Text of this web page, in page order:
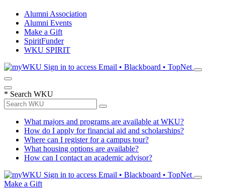
Alumni Association
Alumni Events
Make a Gift
SpiritFunder
WKU SPIRIT
Sign in to access Email • Blackboard • TopNet
* Search WKU
What majors and programs are available at WKU?
How do I apply for financial aid and scholarships?
Where can I register for a campus tour?
What housing options are available?
How can I contact an academic advisor?
Sign in to access Email • Blackboard • TopNet
Make a Gift